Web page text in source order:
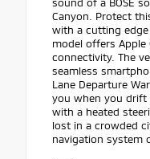
sound of a BOSE
Canyon. Protect
with a cutting edge
model offers Apple
connectivity. The
seamless
Lane Departure
you when you drift
with a heated
lost in a crowded
navigation system